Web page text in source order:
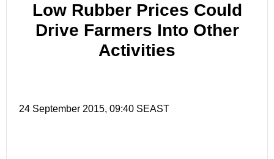
Low Rubber Prices Could
Drive Farmers Into Other
Activities
24 September 2015, 09:40 SEAST